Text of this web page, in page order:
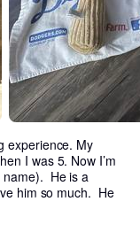
experience. My
I was 5. Now I’m
He is a
him so much.  He